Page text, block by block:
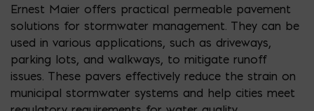
Ernest Maier offers practical permeable pavement
solutions for stormwater management. They can be
used in various applications, such as driveways,
parking lots, and walkways, to mitigate runoff
issues. These pavers effectively reduce the strain on
municipal stormwater systems and help cities meet